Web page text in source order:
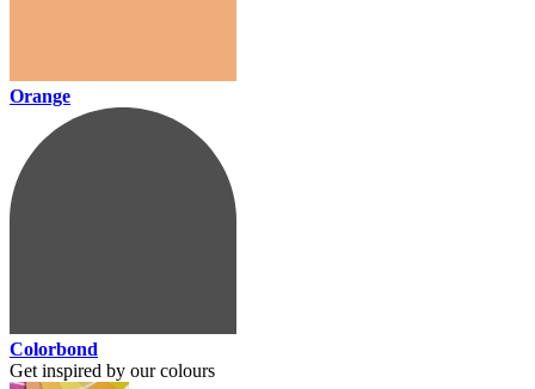
Orange
Colorbond
Get inspired by our colours